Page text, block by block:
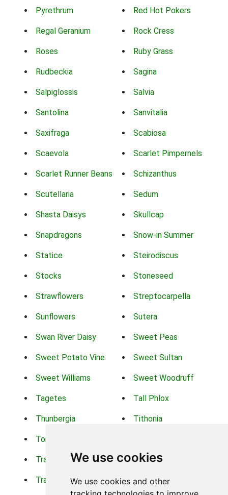
We use cookies
We use cookies and other
Pyrethrum Red Hot Pokers
Regal Geranium Rock Cress
Roses Ruby Grass
Rudbeckia Sagina
Salpiglossis Salvia
Santolina Sanvitalia
Saxifraga Scabiosa
Scaevola Scarlet Pimpernels
Scarlet Runner Beans Schizanthus
Scutellaria Sedum
Shasta Daisys Skullcap
Snapdragons Snow-in Summer
Statice Steirodiscus
Stocks Stoneseed
Strawflowers Streptocarpella
Sunflowers Sutera
Swan River Daisy Sweet Peas
Sweet Potato Vine Sweet Sultan
Sweet Williams Sweet Woodruff
Tagetes Tall Phlox
Thunbergia Tithonia
Torch Lilys
Trachelium Trailing Portulaca
Transvaal Daisy Trifolium